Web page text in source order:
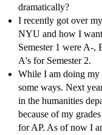
dramatically?
I recently got over
NYU and how I want
Semester 1 were A-
A's for Semester 2.
While I am doing my
some ways. Next
in the humanities
because of my
for AP. As of now I